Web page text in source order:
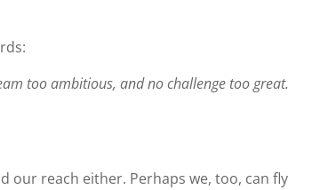
too ambitious, and no challenge too great.
our reach either. Perhaps we, too, can fly